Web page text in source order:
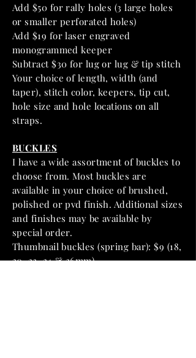
Add $50 for rally holes (3 large holes
or smaller perforated holes)
Add $19 for laser engraved
monogrammed keeper
Subtract $30 for lug or lug & tip stitch
Your choice of length, width (and
taper), stitch color, keepers, tip cut,
hole size and hole locations on all
straps.
BUCKLES
I have a wide assortment of buckles to
choose from. Most buckles are
available in your choice of brushed,
polished or pvd finish. Additional sizes
and finishes may be available by
special order.
Thumbnail buckles (spring bar): $9 (18,
20, 22, 24 & 26mm)